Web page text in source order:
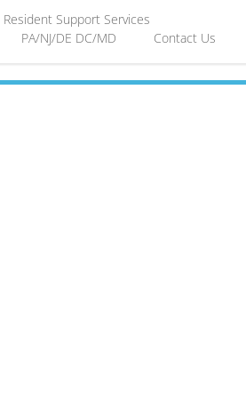
Resident Support Services
PA/NJ/DE DC/MD Contact Us